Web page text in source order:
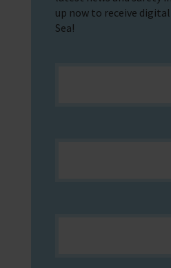
up now to receive
Sea!